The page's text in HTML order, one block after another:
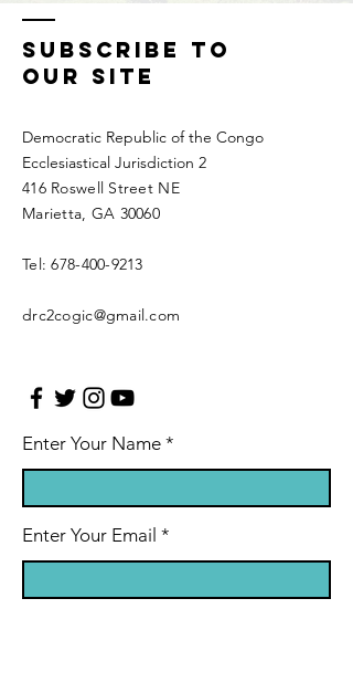
SUBSCRIBE To
Our Site
Democratic Republic of the Congo
Ecclesiastical Jurisdiction 2
416 Roswell Street NE
Marietta, GA 30060
Tel:678-400-9213
drc2cogic@gmail.com
Enter Your Name
Enter Your Email